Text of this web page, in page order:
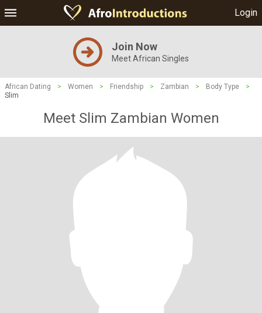
Login
Join Now
Meet African Singles
African Dating > Women > Friendship > Zambian > Body Type
>
Slim
Meet Slim Zambian Women